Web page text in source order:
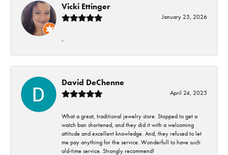
Vicki Ettinger
January 25, 2026
-
David DeChenne
April 24, 2025
What a great, traditional jewelry store. Stopped to get a
watch ban shortened, and they did it with a welcoming
attitude and excellent knowledge. And, they refused to let
me pay anything for the service. Wonderfull to have such
old-time service. Strongly recommend!